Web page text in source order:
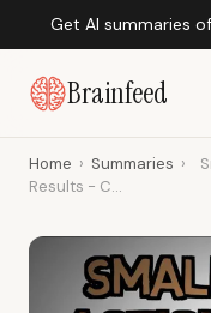
Get AI summaries
Brainfeed
Home › Summaries ›
Results - C...